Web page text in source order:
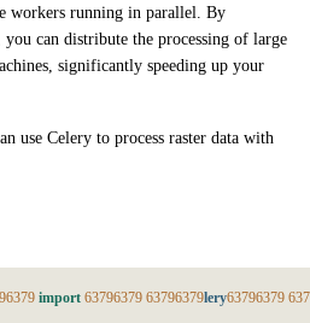
workers running in parallel. By
can distribute the processing of large
significantly speeding up your
use Celery to process raster data with
6379 import 63796379 63796379lery63796379